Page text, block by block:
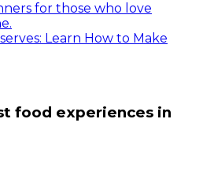
for those who love
Learn How to Make
food experiences in